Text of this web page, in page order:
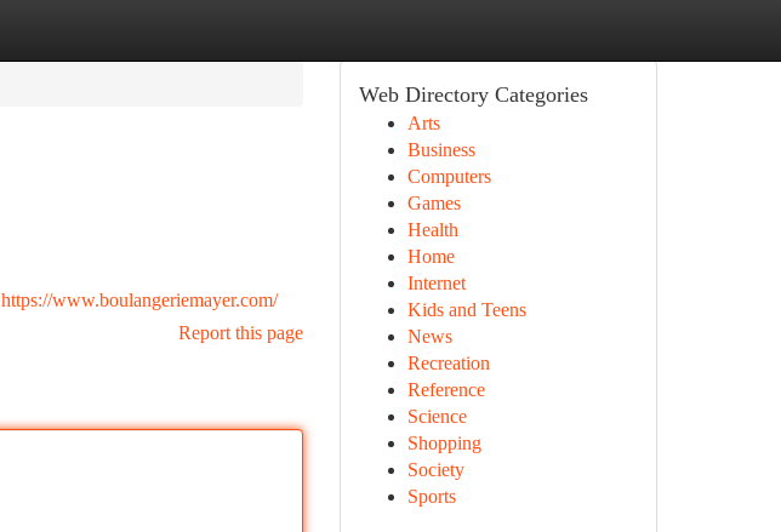
https://www.boulangeriemayer.com/
Report this page
Web Directory Categories
Arts
Business
Computers
Games
Health
Home
Internet
Kids and Teens
News
Recreation
Reference
Science
Shopping
Society
Sports